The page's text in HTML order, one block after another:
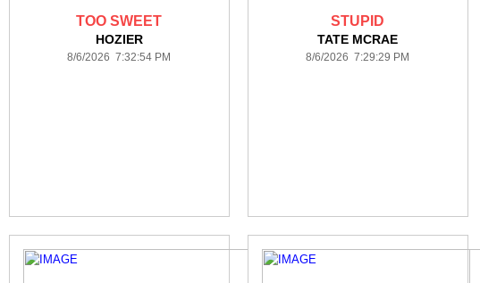
TOO SWEET
HOZIER
8/6/2026 7:32:54 PM
STUPID
TATE MCRAE
8/6/2026 7:29:29 PM